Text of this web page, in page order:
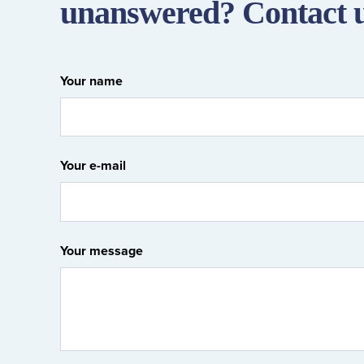
unanswered? Contact
Your name
Your e-mail
Your message